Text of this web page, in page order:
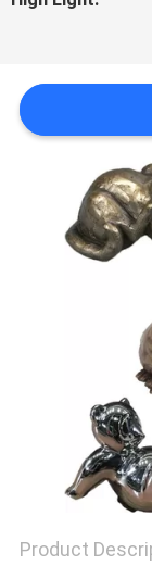
NEWS
CASES
REQUEST
QUOTE
POLICY
Product